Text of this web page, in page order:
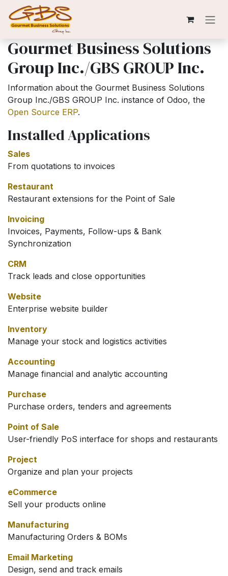
Skip to Content
Gourmet Business Solutions
Group Inc./GBS GROUP Inc.
Information about the Gourmet Business Solutions
Group Inc./GBS GROUP Inc. instance of Odoo, the
Open Source ERP.
Installed Applications
Sales
From quotations to invoices
Restaurant
Restaurant extensions for the Point of Sale
Invoicing
Invoices, Payments, Follow-ups & Bank
Synchronization
CRM
Track leads and close opportunities
Website
Enterprise website builder
Inventory
Manage your stock and logistics activities
Accounting
Manage financial and analytic accounting
Purchase
Purchase orders, tenders and agreements
Point of Sale
User-friendly PoS interface for shops and restaurants
Project
Organize and plan your projects
eCommerce
Sell your products online
Manufacturing
Manufacturing Orders & BOMs
Email Marketing
Design, send and track emails